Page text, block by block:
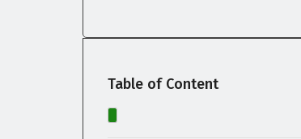
Table of Content